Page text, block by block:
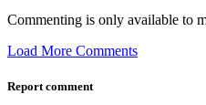
Commenting is only available to
Load More Comments
Report comment